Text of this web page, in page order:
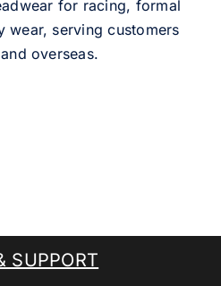
for racing, formal
wear, serving customers
overseas.
SUPPORT